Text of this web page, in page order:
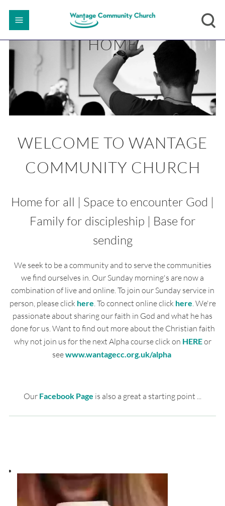
HOME
WELCOME TO WANTAGE
COMMUNITY CHURCH
Home for all | Space to encounter God |
Family for discipleship | Base for
sending
We seek to be a community and to serve the communities
we find ourselves in. Our Sunday morning's are now a
combination of live and online. To join our Sunday service in
person, please click here . To connect online click here . We're
passionate about sharing our faith in God and what he has
done for us. Want to find out more about the Christian faith
why not join us for the next Alpha course click on HEREor
seewww.wantagecc.org.uk/alpha
Our Facebook Page is also a great a starting point ...